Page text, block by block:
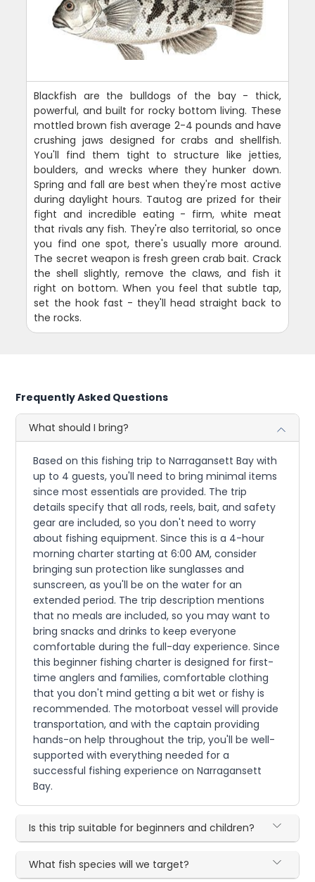
Blackfish are the bulldogs of the bay - thick,
powerful, and built for rocky bottom living. These
mottled brown fish average 2-4 pounds and have
crushing jaws designed for crabs and shellfish.
You'll find them tight to structure like jetties,
boulders, and wrecks where they hunker down.
Spring and fall are best when they're most active
during daylight hours. Tautog are prized for their
fight and incredible eating - firm, white meat
that rivals any fish. They're also territorial, so once
you find one spot, there's usually more around.
The secret weapon is fresh green crab bait. Crack
the shell slightly, remove the claws, and fish it
right on bottom. When you feel that subtle tap,
set the hook fast - they'll head straight back to
the rocks.
Frequently Asked Questions
What should I bring?
Based on this fishing trip to Narragansett Bay with
up to 4 guests, you'll need to bring minimal items
since most essentials are provided. The trip
details specify that all rods, reels, bait, and safety
gear are included, so you don't need to worry
about fishing equipment. Since this is a 4-hour
morning charter starting at 6:00 AM, consider
bringing sun protection like sunglasses and
sunscreen, as you'll be on the water for an
extended period. The trip description mentions
that no meals are included, so you may want to
bring snacks and drinks to keep everyone
comfortable during the full-day experience. Since
this beginner fishing charter is designed for first-
time anglers and families, comfortable clothing
that you don't mind getting a bit wet or fishy is
recommended. The motorboat vessel will provide
transportation, and with the captain providing
hands-on help throughout the trip, you'll be well-
supported with everything needed for a
successful fishing experience on Narragansett
Bay.
Is this trip suitable for beginners and children?
What fish species will we target?